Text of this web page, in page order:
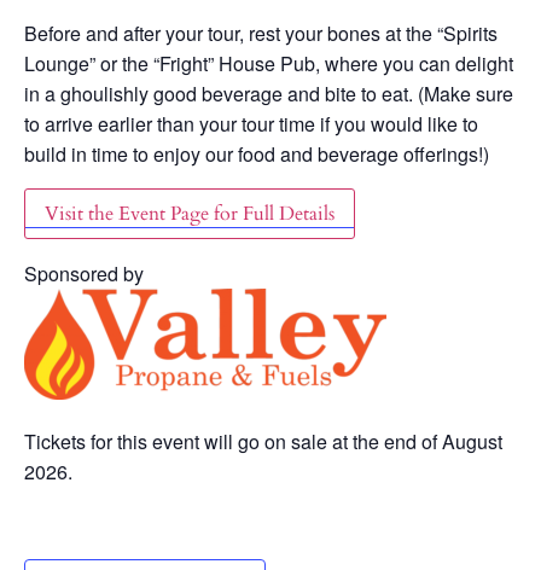
Before and after your tour, rest your bones at the “Spirits
Lounge” or the “Fright” House Pub, where you can delight
in a ghoulishly good beverage and bite to eat. (Make sure
to arrive earlier than your tour time if you would like to
build in time to enjoy our food and beverage offerings!)
Visit the Event Page for Full Details
Sponsored by
Tickets for this event will go on sale at the end of August
2026.